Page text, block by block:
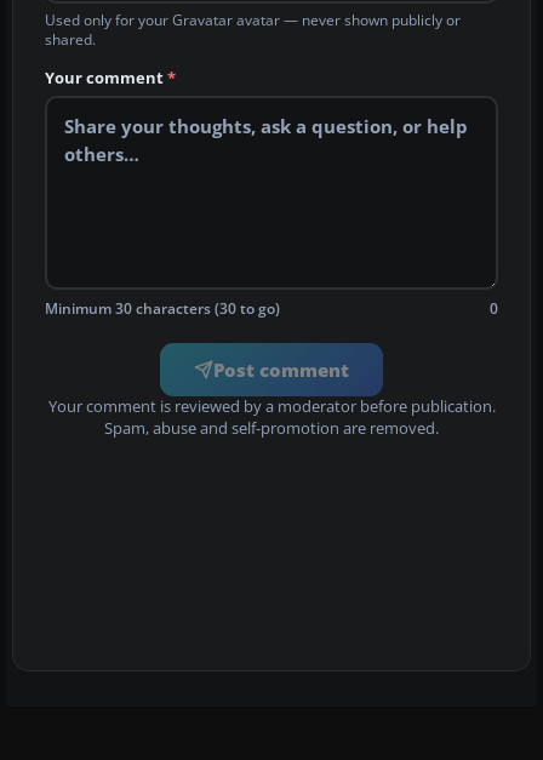
Used only for your Gravatar avatar — never shown publicly or
shared.
Your comment*
Minimum 30 characters (30 to go) 0
Post comment
Your comment is reviewed by a moderator before publication.
Spam, abuse and self-promotion are removed.